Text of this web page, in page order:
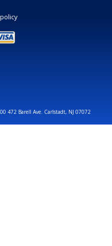
472 Barell Ave. Carlstadt, NJ 07072